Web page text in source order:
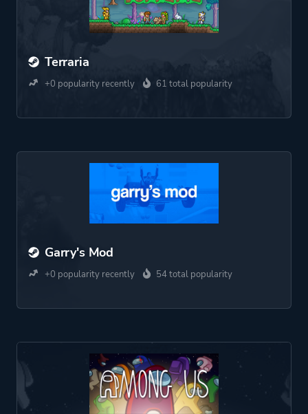
Terraria
+0 popularity recently 61 total popularity
Garry's Mod
+0 popularity recently 54 total popularity